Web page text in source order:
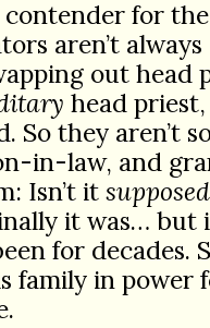
contender for
aren’t
out head
head
So they aren’t
in-law, and
Isn’t it supposed
it was… but
for decades.
family in power